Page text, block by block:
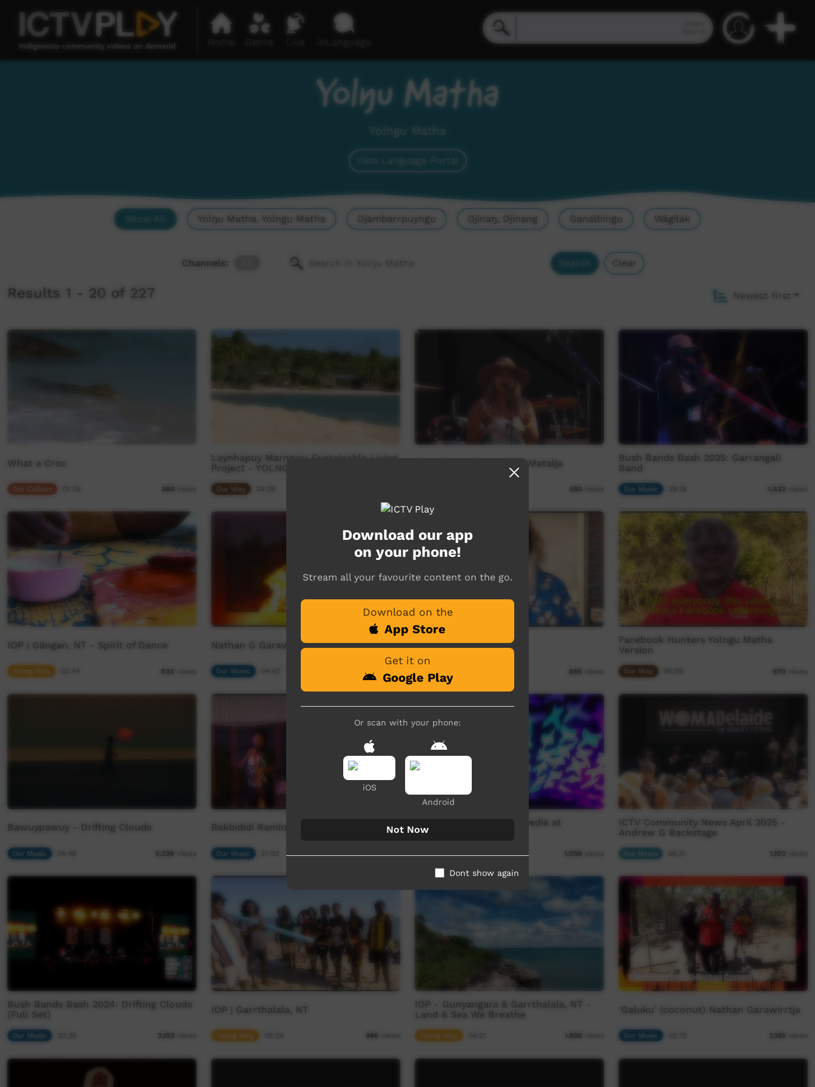
Yolŋu Matha
Yolngu Matha
View Language Portal
Show All Yolŋu Matha, Yolngu Matha Djambarrpuyngu Djinaŋ, Djinang Ganalbingu Wägilak
Channels: Search Clear
Results 1 - 20 of 227 Newest first
What a Croc
286 views
Laynhapuy Marngarr Sustainable Living
Project - YOLNGU Edit
Our Way
Bush Bands Bash 2025: Matalja
593 views
Bush Bands Bash 2025: Garrangali
Band
Our Music 1,432 views
IOP | Gängan, NT - Spirit of Dance
Young Way 834 views
Nathan G Garawirrtja - WAK (crow)
Our Music 489
Do Not Knock
Our Way 865 views
Facebook Hunters Yolngu Matha
Version
Our Way 670 views
Bawuypawuy - Drifting Clouds
Our Music 04:46 5,238 views
Bakbididi Ramingining Festival 2015
Our Music 1,022views
Batchelor Screen and Media at
Parrtjima 2025
1,056 views
ICTV Community News April 2025 -
Andrew G Backstage
06:31 1,102 views
Bush Bands Bash 2024: Drifting Clouds
(Full Set)
Our Music 2,153 views
IOP | Garrthalala, NT
Young Way 966 views
IOP - Gunyangara & Garrthalala, NT -
Land & Sea We Breathe
Young Way 1,926 views
'Galuku' (coconut) Nathan Garawirrtja
Our Music 2,165 views
Download our app
on your phone!
Stream all your favourite content on the go.
Download on the
App Store
Get it on
Google Play
Or scan with your phone:
iOS
Android
Not Now
Dont show again